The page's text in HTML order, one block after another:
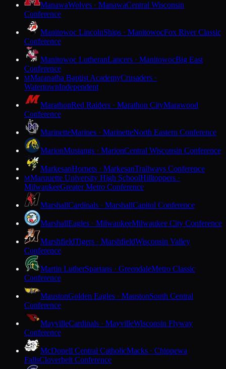
ManawaWolves · ManawaCentral Wisconsin
Conference
Manitowoc LincolnShips · ManitowocFox River Classic
Conference
Manitowoc LutheranLancers · ManitowocBig East
Conference
MMaranatha Baptist AcademyCrusaders ·
WatertownIndependent
MarathonRed Raiders · Marathon CityMarawood
Conference
MarinetteMarines · MarinetteNorth Eastern Conference
MarionMustangs · MarionCentral Wisconsin Conference
MarkesanHornets · MarkesanTrailways Conference
MMarquette University High SchoolHilltoppers ·
MilwaukeeGreater Metro Conference
MarshallCardinals · MarshallCapitol Conference
MarshallEagles · MilwaukeeMilwaukee City Conference
MarshfieldTigers · MarshfieldWisconsin Valley
Conference
Martin LutherSpartans · GreendaleMetro Classic
Conference
MaustonGolden Eagles · MaustonSouth Central
Conference
MayvilleCardinals · MayvilleWisconsin Flyway
Conference
McDonell Central CatholicMacks · Chippewa
FallsCloverbelt Conference